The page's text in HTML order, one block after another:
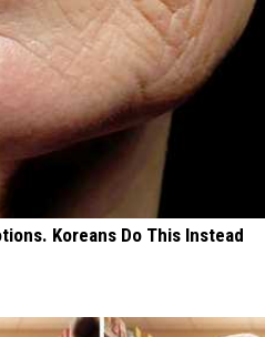
Koreans Do This Instead